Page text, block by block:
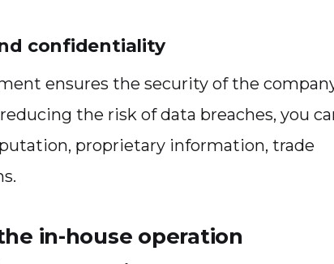
confidentiality
ensures the security of the
the risk of data breaches, you
proprietary information, trade
in-house operation